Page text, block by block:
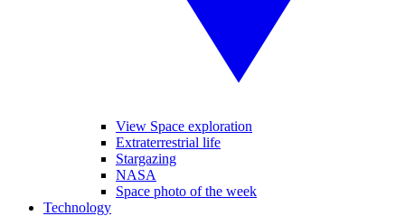
View Space exploration
Extraterrestrial life
Stargazing
NASA
Space photo of the week
Technology